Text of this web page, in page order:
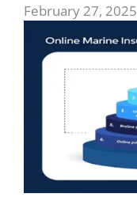
February 27, 2025